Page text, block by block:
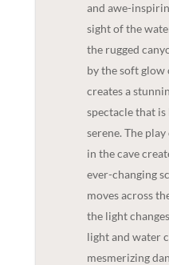
and awe-
sight of the
the rugged
by the soft
creates a
spectacle that
serene. The
in the cave
ever-changing
moves across
the light
light and water
mesmerizing